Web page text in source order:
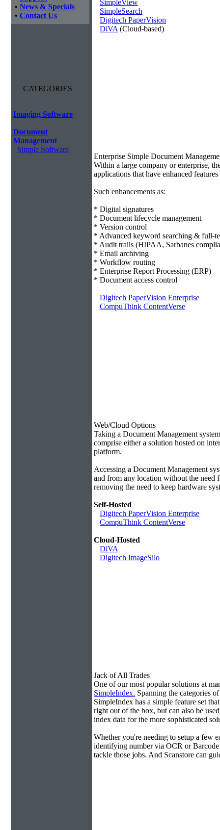
• News & Specials
• Contact Us
CATEGORIES
Imaging Software
Document
Management
Simple Software
SimpleView
SimpleSearch
Digitech PaperVision
DiVA (Cloud-based)
Enterprise Simple Document
Within a large company or enterprise,
applications that have enhanced
Such enhancements as:
* Digital signatures
* Document lifecycle management
* Version control
* Advanced keyword searching & full-
* Audit trails (HIPAA, Sarbanes
* Email archiving
* Workflow routing
* Enterprise Report Processing (ERP)
* Document access control
Digitech PaperVision Enterprise
CompuThink ContentVerse
Web/Cloud Options
Taking a Document Management
comprise either a solution hosted on
platform.
Accessing a Document Management
and from any location without the need
removing the need to keep hardware
Self-Hosted
Digitech PaperVision Enterprise
CompuThink ContentVerse
Cloud-Hosted
DiVA
Digitech ImageSilo
Jack of All Trades
One of our most popular solutions at
SimpleIndex. Spanning the categories
SimpleIndex has a simple feature set
right out of the box, but can also be
index data for the more sophisticated
Whether you're needing to setup a few
identifying number via OCR or
tackle those jobs. And Scanstore can